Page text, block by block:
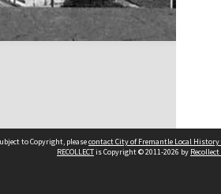
to Copyright, pleasecontact City of Fremantle Local History
RECOLLECTis Copyright © 2011-2026 by